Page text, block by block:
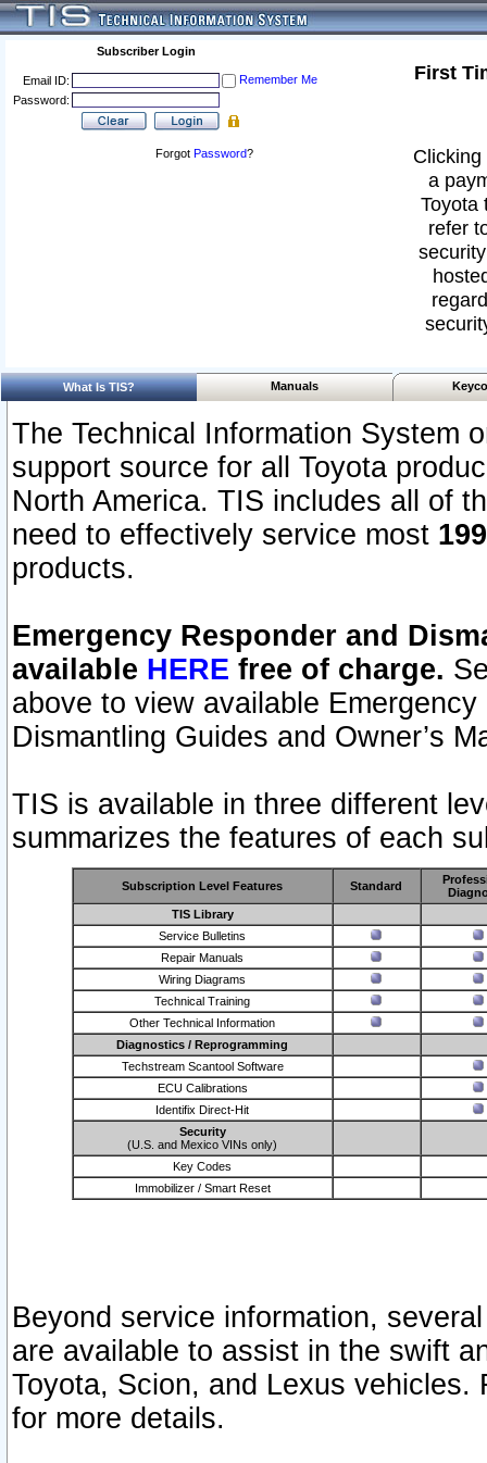
Subscriber Login
Email ID:
Remember Me
Password:
Forgot Password?
First
a
Toyota
refer
What Is TIS? Manuals
The Technical Information System
support source for all Toyota
North America. TIS includes all of
need to effectively service most
products.
Emergency Responder and
available HERE free of charge.
above to view available
Dismantling Guides and Owner’s
TIS is available in three different
summarizes the features of each
Subscription Level Features Standard
TIS Library
Service Bulletins
Repair Manuals
Wiring Diagrams
Technical Training
Other Technical Information
Diagnostics / Reprogramming
Techstream Scantool Software
ECU Calibrations
Identifix Direct-Hit
Security
(U.S. and Mexico VINs only)
Key Codes
Immobilizer / Smart Reset
Beyond service information,
are available to assist in the swift
Toyota, Scion, and Lexus vehicles.
for more details.